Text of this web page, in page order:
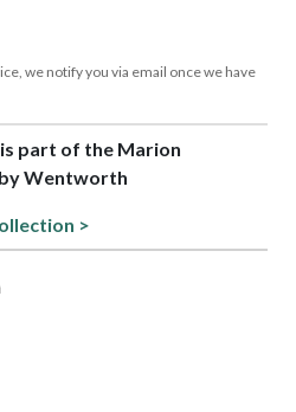
we notify you via email once we have
part of the Marion
Wentworth
>